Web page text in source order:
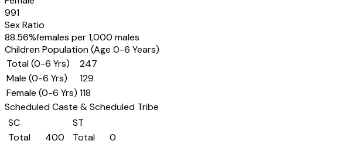
991
Sex Ratio
88.56%females per 1,000 males
Children Population (Age 0-6 Years)
Total (0-6 Yrs)
247
Male (0-6 Yrs)
129
Female (0-6 Yrs) 118
Scheduled Caste & Scheduled Tribe
SC
Total
400
ST
Total
0